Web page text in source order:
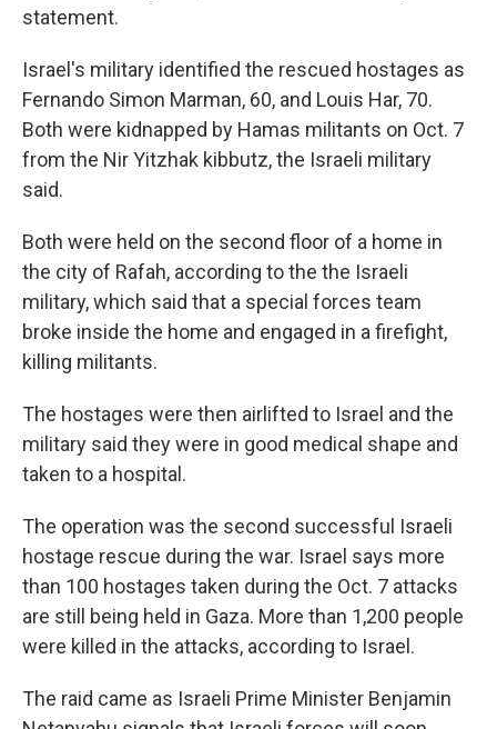
statement.
Israel's military identified the rescued hostages as
Fernando Simon Marman, 60, and Louis Har, 70.
Both were kidnapped by Hamas militants on Oct. 7
from the Nir Yitzhak kibbutz, the Israeli military
said.
Both were held on the second floor of a home in
the city of Rafah, according to the the Israeli
military, which said that a special forces team
broke inside the home and engaged in a firefight,
killing militants.
The hostages were then airlifted to Israel and the
military said they were in good medical shape and
taken to a hospital.
The operation was the second successful Israeli
hostage rescue during the war. Israel says more
than 100 hostages taken during the Oct. 7 attacks
are still being held in Gaza. More than 1,200 people
were killed in the attacks, according to Israel.
The raid came as Israeli Prime Minister Benjamin